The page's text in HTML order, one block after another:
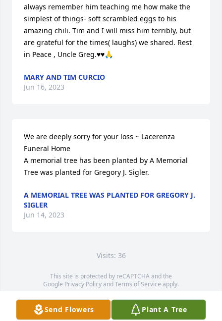
Send Flowers Plant A Tree
always remember him teaching me how make the
simplest of things- soft scrambled eggs to his
amazing chili. Tim and I will miss him terribly, but
are grateful for the times( laughs) we shared. Rest
in Peace , Uncle Greg.♥️♥️🙏
MARY AND TIM CURCIO
Jun 16, 2023
We are deeply sorry for your loss ~ Lacerenza
Funeral Home
A memorial tree has been planted by A Memorial
Tree was planted for Gregory J. Sigler.
A MEMORIAL TREE WAS PLANTED FOR GREGORY J.
SIGLER
Jun 14, 2023
Visits: 36
This site is protected by reCAPTCHA and the
Google Privacy PolicyandTerms of Service apply.
Service map data ©OpenStreetMapcontributors